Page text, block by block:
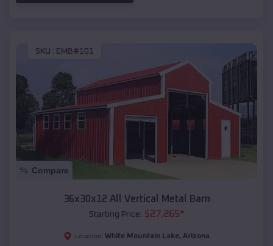
SKU : EMB#101
Compare
36x30x12 All Vertical Metal Barn
Starting Price: $27,265*
Location: White Mountain Lake, Arizona